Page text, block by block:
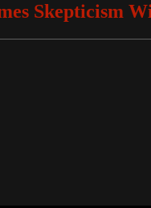
Skepticism